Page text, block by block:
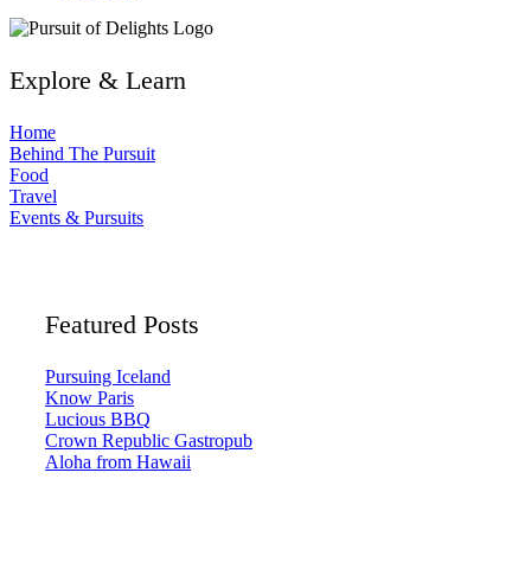
Explore & Learn
Home
Behind The Pursuit
Food
Travel
Events & Pursuits
Featured Posts
Pursuing Iceland
Know Paris
Lucious BBQ
Crown Republic Gastropub
Aloha from Hawaii